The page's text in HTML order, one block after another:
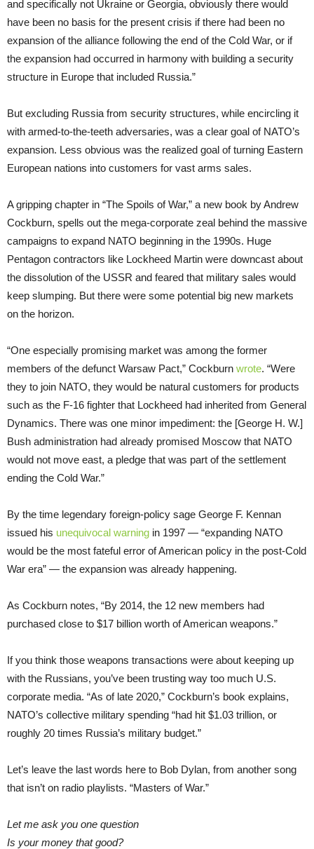
and specifically not Ukraine or Georgia, obviously there would
have been no basis for the present crisis if there had been no
expansion of the alliance following the end of the Cold War, or if
the expansion had occurred in harmony with building a security
structure in Europe that included Russia.”
But excluding Russia from security structures, while encircling it
with armed-to-the-teeth adversaries, was a clear goal of NATO’s
expansion. Less obvious was the realized goal of turning Eastern
European nations into customers for vast arms sales.
A gripping chapter in “The Spoils of War,” a new book by Andrew
Cockburn, spells out the mega-corporate zeal behind the massive
campaigns to expand NATO beginning in the 1990s. Huge
Pentagon contractors like Lockheed Martin were downcast about
the dissolution of the USSR and feared that military sales would
keep slumping. But there were some potential big new markets
on the horizon.
“One especially promising market was among the former
members of the defunct Warsaw Pact,” Cockburn wrote. “Were
they to join NATO, they would be natural customers for products
such as the F-16 fighter that Lockheed had inherited from General
Dynamics. There was one minor impediment: the [George H. W.]
Bush administration had already promised Moscow that NATO
would not move east, a pledge that was part of the settlement
ending the Cold War.”
By the time legendary foreign-policy sage George F. Kennan
issued his unequivocal warning in 1997 — “expanding NATO
would be the most fateful error of American policy in the post-Cold
War era” — the expansion was already happening.
As Cockburn notes, “By 2014, the 12 new members had
purchased close to $17 billion worth of American weapons.”
If you think those weapons transactions were about keeping up
with the Russians, you’ve been trusting way too much U.S.
corporate media. “As of late 2020,” Cockburn’s book explains,
NATO’s collective military spending “had hit $1.03 trillion, or
roughly 20 times Russia’s military budget.”
Let’s leave the last words here to Bob Dylan, from another song
that isn’t on radio playlists. “Masters of War.”
Let me ask you one question
Is your money that good?